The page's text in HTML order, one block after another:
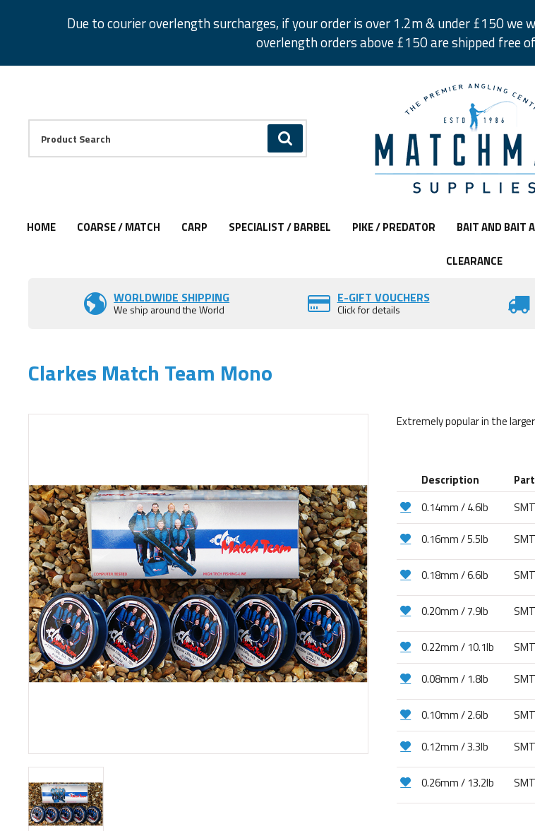
Due to courier overlength surcharges, if your order is over 1.2m & under £150
overlength orders above £150 are shipped free
GO
Facebook
Twitter
Instagram
Pinterest
HOME COARSE / MATCH CARP SPECIALIST / BARBEL PIKE / PREDATOR BAIT AND BAIT
CLEARANCE
WORLDWIDE SHIPPING
We ship around the World
E-GIFT VOUCHERS
Click for details
Clarkes Match Team Mono
Extremely popular in the
Description
0.14mm / 4.6lb
0.16mm / 5.5lb
0.18mm / 6.6lb
0.20mm / 7.9lb
0.22mm / 10.1lb
0.08mm / 1.8lb
0.10mm / 2.6lb
0.12mm / 3.3lb
0.26mm / 13.2lb